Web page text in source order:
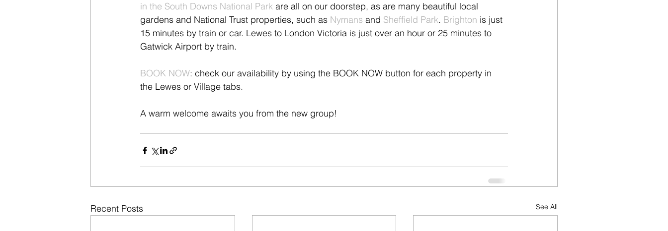
in the South Downs National Park are all on our doorstep, as are many beautiful local
gardens and National Trust properties, such as Nymans and Sheffield Park. Brighton is just
15 minutes by train or car. Lewes to London Victoria is just over an hour or 25 minutes to
Gatwick Airport by train.
BOOK NOW: check our availability by using the BOOK NOW button for each property in
the Lewes or Village tabs.
A warm welcome awaits you from the new group!
Recent Posts See All